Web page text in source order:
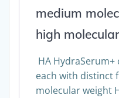
medium
high
HA
each with distinct
molecular weight